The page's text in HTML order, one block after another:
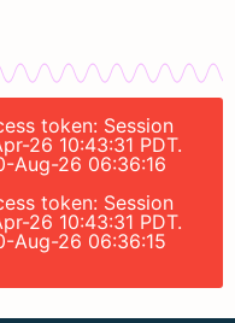
token: Session
26 10:43:31 PDT.
Aug-26 06:36:16
token: Session
26 10:43:31 PDT.
Aug-26 06:36:15